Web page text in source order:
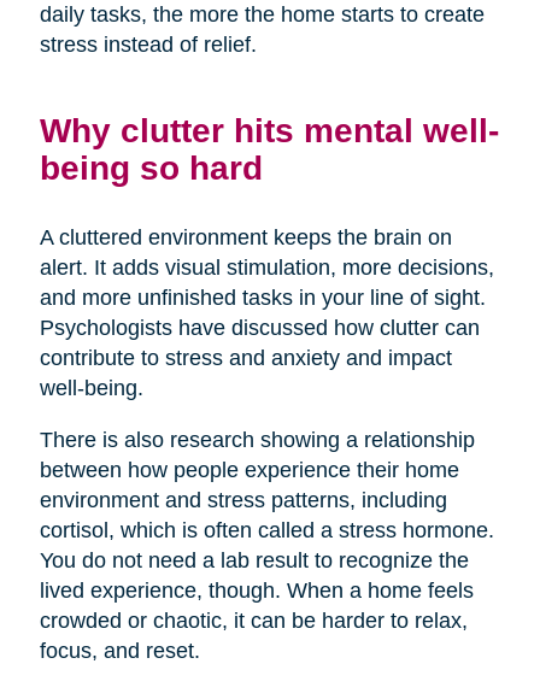
daily tasks, the more the home starts to create
stress instead of relief.
Why clutter hits mental well-
being so hard
A cluttered environment keeps the brain on
alert. It adds visual stimulation, more decisions,
and more unfinished tasks in your line of sight.
Psychologists have discussed how clutter can
contribute to stress and anxiety and impact
well-being.
There is also research showing a relationship
between how people experience their home
environment and stress patterns, including
cortisol, which is often called a stress hormone.
You do not need a lab result to recognize the
lived experience, though. When a home feels
crowded or chaotic, it can be harder to relax,
focus, and reset.